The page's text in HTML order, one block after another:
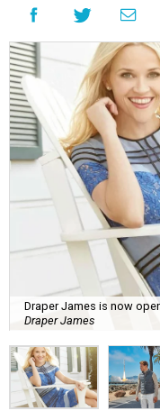
Draper James is now
Draper James